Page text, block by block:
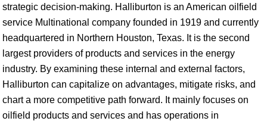
strategic decision-making. Halliburton is an American oilfield
service Multinational company founded in 1919 and currently
headquartered in Northern Houston, Texas. It is the second
largest providers of products and services in the energy
industry. By examining these internal and external factors,
Halliburton can capitalize on advantages, mitigate risks, and
chart a more competitive path forward. It mainly focuses on
oilfield products and services and has operations in